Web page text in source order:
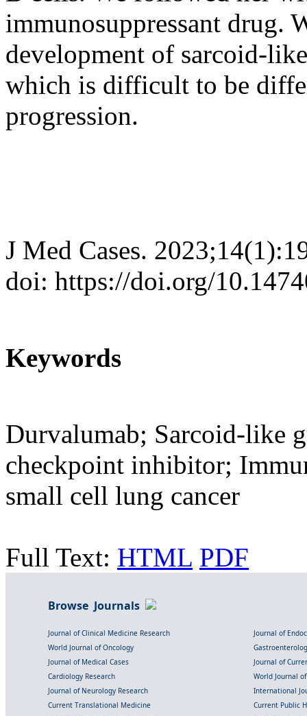
immunosuppressant drug.
development of sarcoid-
which is difficult to be
progression.
J Med Cases.
doi: https://doi.org/
Keywords
Durvalumab; Sarcoid-like
checkpoint inhibitor;
small cell lung cancer
Full Text: HTML PDF
Browse Journals
Journal of Clinical Medicine Research
Journal of
World Journal of Oncology
Journal of Medical Cases
Journal of
Cardiology Research
World Journal
Journal of Neurology Research
International
Current Translational Medicine
Current Public